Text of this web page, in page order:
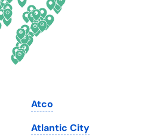
Oregon
Pennsylvania
South Dakota
Atco
Atlantic City